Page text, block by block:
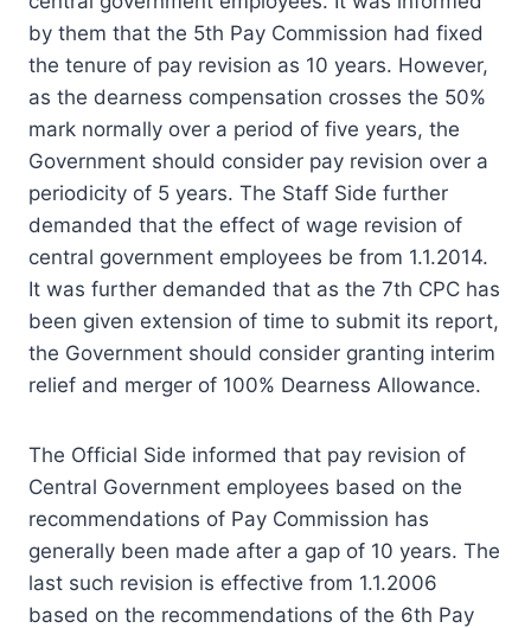
by them that the 5th Pay Commission had fixed
the tenure of pay revision as 10 years. However,
as the dearness compensation crosses the 50%
mark normally over a period of five years, the
Government should consider pay revision over a
periodicity of 5 years. The Staff Side further
demanded that the effect of wage revision of
central government employees be from 1.1.2014.
It was further demanded that as the 7th CPC has
been given extension of time to submit its report,
the Government should consider granting interim
relief and merger of 100% Dearness Allowance.
The Official Side informed that pay revision of
Central Government employees based on the
recommendations of Pay Commission has
generally been made after a gap of 10 years. The
last such revision is effective from 1.1.2006
based on the recommendations of the 6th Pay